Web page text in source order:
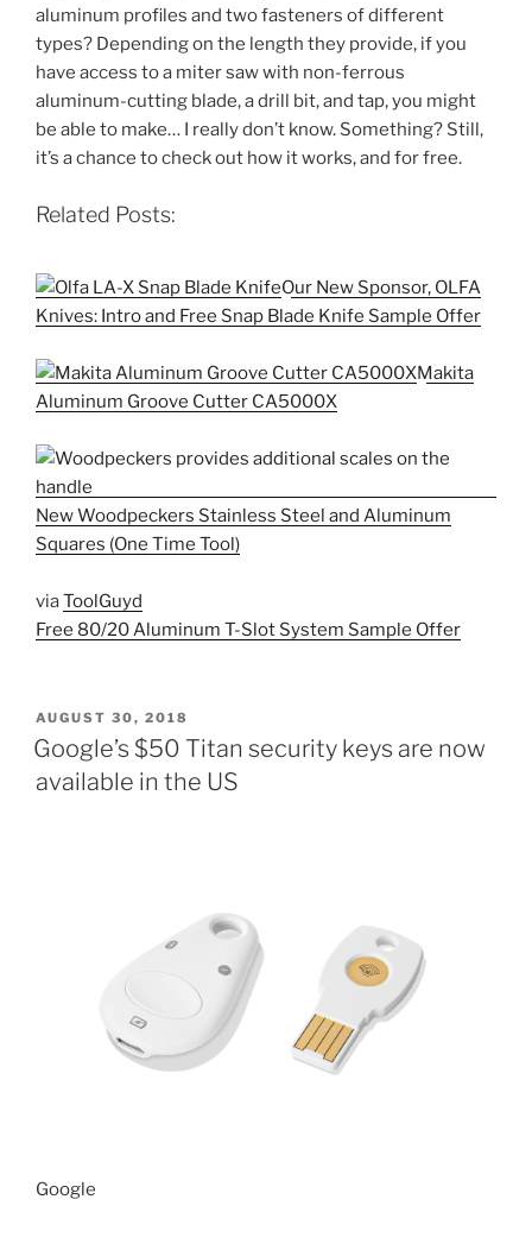
aluminum profiles and two fasteners of different
types? Depending on the length they provide, if you
have access to a miter saw with non-ferrous
aluminum-cutting blade, a drill bit, and tap, you might
be able to make… I really don’t know. Something? Still,
it’s a chance to check out how it works, and for free.
Related Posts:
Our New Sponsor, OLFA
Knives: Intro and Free Snap Blade Knife Sample Offer
Makita
Aluminum Groove Cutter CA5000X
New Woodpeckers Stainless Steel and Aluminum
Squares (One Time Tool)
viaToolGuyd
Free 80/20 Aluminum T-Slot System Sample Offer
POSTED
ON
AUGUST 30, 2018
Google’s $50 Titan security keys are now
available in the US
Google